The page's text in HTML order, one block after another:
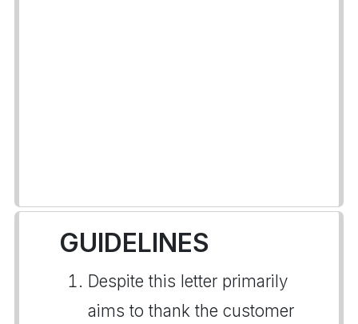
GUIDELINES
Despite this letter primarily
aims to thank the customer